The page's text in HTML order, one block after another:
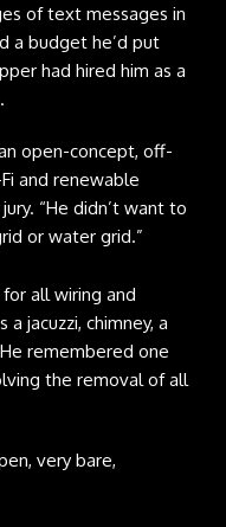
of text messages in
a budget he’d put
had hired him as a
open-concept, off-
and renewable
“He didn’t want to
or water grid.”
all wiring and
jacuzzi, chimney, a
remembered one
the removal of all
very bare,